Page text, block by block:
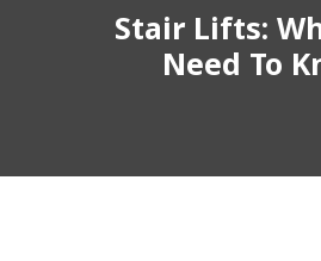
Stair Lifts:
Need To